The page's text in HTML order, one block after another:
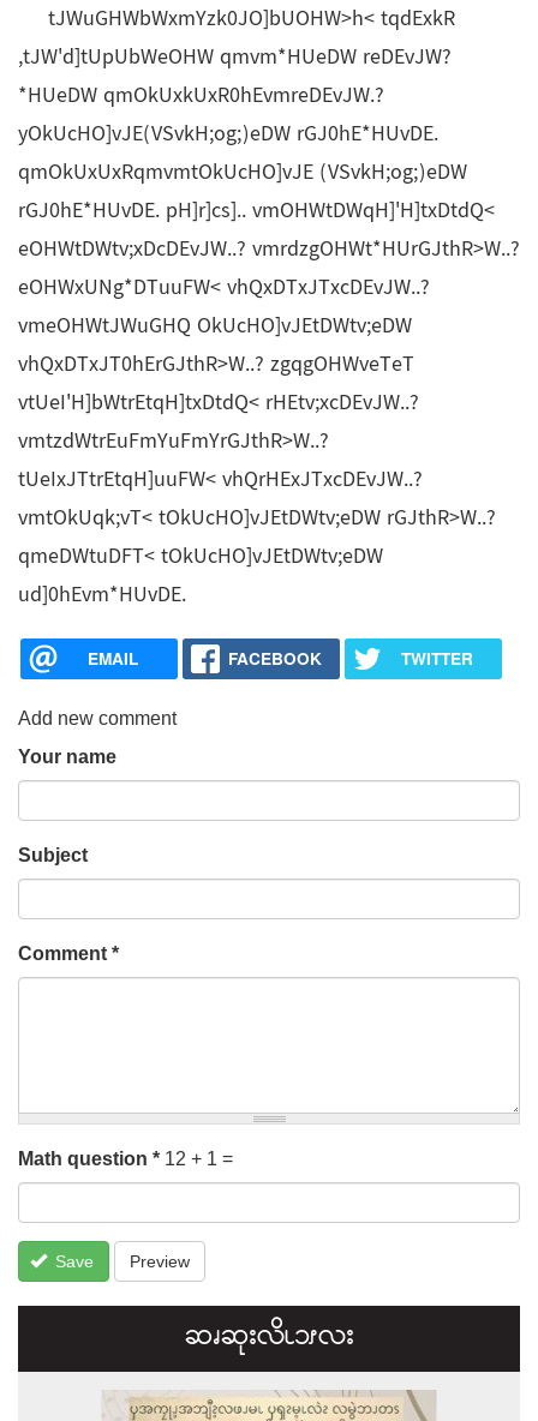
tJWuGHWbWxmYzk0JO]bUOHW>h< tqdExkR
,tJW'd]tUpUbWeOHW qmvm*HUeDW reDEvJW?
*HUeDW qmOkUxkUxR0hEvmreDEvJW.?
yOkUcHO]vJE(VSvkH;og;)eDW rGJ0hE*HUvDE.
qmOkUxUxRqmvmtOkUcHO]vJE (VSvkH;og;)eDW
rGJ0hE*HUvDE. pH]r]cs].. vmOHWtDWqH]'H]txDtdQ<
eOHWtDWtv;xDcDEvJW..? vmrdzgOHWt*HUrGJthR>W..?
eOHWxUNg*DTuuFW< vhQxDTxJTxcDEvJW..?
vmeOHWtJWuGHQ OkUcHO]vJEtDWtv;eDW
vhQxDTxJT0hErGJthR>W..? zgqgOHWveTeT
vtUeI'H]bWtrEtqH]txDtdQ< rHEtv;xcDEvJW..?
vmtzdWtrEuFmYuFmYrGJthR>W..?
tUeIxJTtrEtqH]uuFW< vhQrHExJTxcDEvJW..?
vmtOkUqk;vT< tOkUcHO]vJEtDWtv;eDW rGJthR>W..?
qmeDWtuDFT< tOkUcHO]vJEtDWtv;eDW
ud]0hEvm*HUvDE.
EMAIL FACEBOOK TWITTER
Add new comment
Your name
Subject
Comment *
Math question * 12 + 1 =
Save Preview
ဆၧဆုးလိၬ၁ၭလး